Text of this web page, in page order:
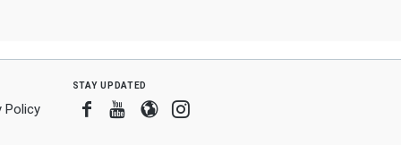
Policy
stay updated
Facebook
Youtube
BloggerInstagram